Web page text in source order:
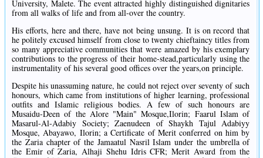
University, Malete. The event attracted highly distinguished dignitaries
from all walks of life and from all-over the country.
His efforts, here and there, have not being unsung. It is on record that
he politely excused himself from close to twenty chieftaincy titles from
so many appreciative communities that were amazed by his exemplary
contributions to the progress of their home-stead,particularly using the
instrumentality of his several good offices over the years,on principle.
Despite his unassuming nature, he could not reject over seventy of such
honours, which came from institutions of higher learning, professional
outfits and Islamic religious bodies. A few of such honours are
Musaidu-Deen of the Alore "Main" Mosque,Ilorin; Faarul Islam of
Masarul-Al-Adabiy Society; Zaenudeen of Shaykh Tajul Adabiyy
Mosque, Abayawo, Ilorin; a Certificate of Merit conferred on him by
the Zaria chapter of the Jamaatul Nasril Islam under the umbrella of
the Emir of Zaria, Alhaji Shehu Idris CFR; Merit Award from the